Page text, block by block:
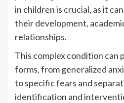
in children is crucial, as it
their development,
relationships.
This complex condition can
forms, from generalized
to specific fears and
identification and